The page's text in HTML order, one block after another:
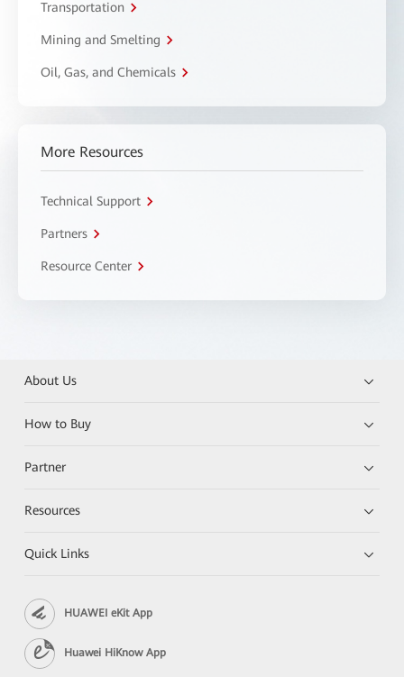
Transportation
Mining and Smelting
Oil, Gas, and Chemicals
More Resources
Technical Support
Partners
Resource Center
About Us
How to Buy
Partner
Resources
Quick Links
HUAWEI eKit App
Huawei HiKnow App